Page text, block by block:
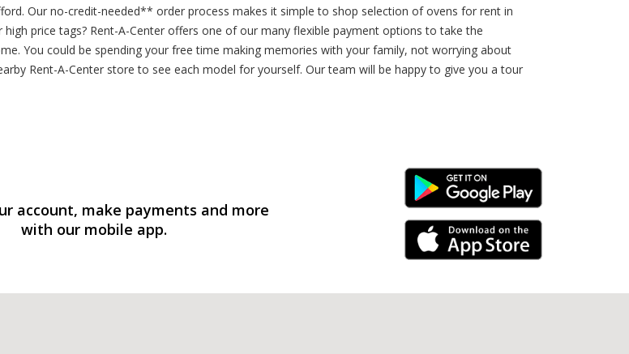
Our no-credit-needed** order process makes it simple to shop selection of ovens for rent in
price tags? Rent-A-Center offers one of our many flexible payment options to take the
You could be spending your free time making memories with your family, not worrying about
Rent-A-Center store to see each model for yourself. Our team will be happy to give you a tour
account, make payments and more
with our mobile app.
Android Link
iPhone Link